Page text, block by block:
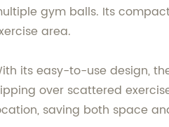
gym balls. Its
area.
its easy-to-use design,
over scattered
saving both space